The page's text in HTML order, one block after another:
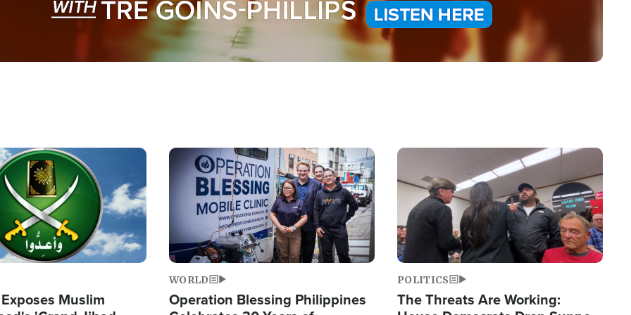
Muslim
Image
WORLD
Operation Blessing Philippines
Image
POLITICS
The Threats Are Working: